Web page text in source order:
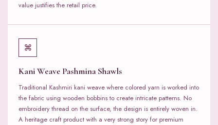
value justifies the retail price.
⌘
Kani Weave Pashmina Shawls
Traditional Kashmiri kani weave where colored yarn is worked into
the fabric using wooden bobbins to create intricate patterns. No
embroidery thread on the surface, the design is entirely woven in.
A heritage craft product with a very strong story for premium